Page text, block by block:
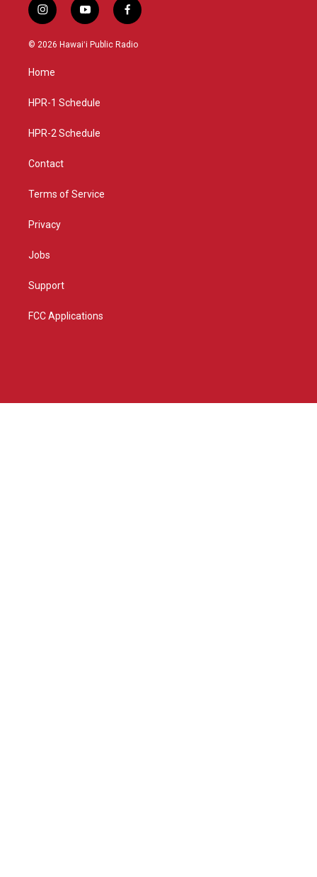
i
n
s
g
a
y
o
u
f
a
c
© 2026 Hawaiʻi Public Radio
Home
HPR-1 Schedule
HPR-2 Schedule
Contact
Terms of Service
Privacy
Jobs
Support
FCC Applications